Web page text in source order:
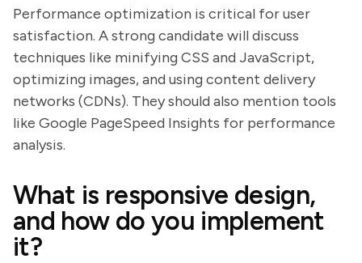
Performance optimization is critical for user
satisfaction. A strong candidate will discuss
techniques like minifying CSS and JavaScript,
optimizing images, and using content delivery
networks (CDNs). They should also mention tools
like Google PageSpeed Insights for performance
analysis.
What is responsive design,
and how do you implement
it?